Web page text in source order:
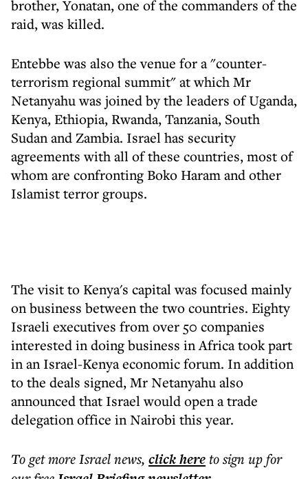
brother, Yonatan, one of the commanders of the
raid, was killed.
Entebbe was also the venue for a "counter-
terrorism regional summit" at which Mr
Netanyahu was joined by the leaders of Uganda,
Kenya, Ethiopia, Rwanda, Tanzania, South
Sudan and Zambia. Israel has security
agreements with all of these countries, most of
whom are confronting Boko Haram and other
Islamist terror groups.
The visit to Kenya's capital was focused mainly
on business between the two countries. Eighty
Israeli executives from over 50 companies
interested in doing business in Africa took part
in an Israel-Kenya economic forum. In addition
to the deals signed, Mr Netanyahu also
announced that Israel would open a trade
delegation office in Nairobi this year.
To get moreIsrael news, click hereto sign up for